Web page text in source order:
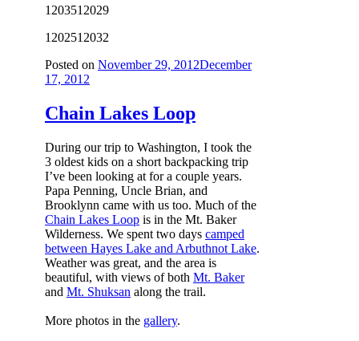
1203512029
1202512032
Posted on November 29, 2012December
17, 2012
Chain Lakes Loop
During our trip to Washington, I took the
3 oldest kids on a short backpacking trip
I’ve been looking at for a couple years.
Papa Penning, Uncle Brian, and
Brooklynn came with us too. Much of the
Chain Lakes Loop is in the Mt. Baker
Wilderness. We spent two days camped
between Hayes Lake and Arbuthnot Lake.
Weather was great, and the area is
beautiful, with views of both Mt. Baker
and Mt. Shuksan along the trail.
More photos in the gallery.